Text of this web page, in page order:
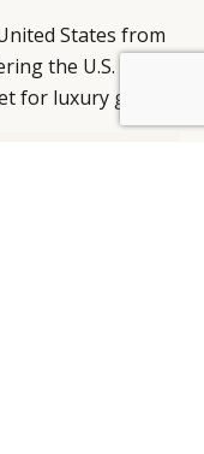
States from
the U.S. is still
for luxury goods.
© DLG. 2026